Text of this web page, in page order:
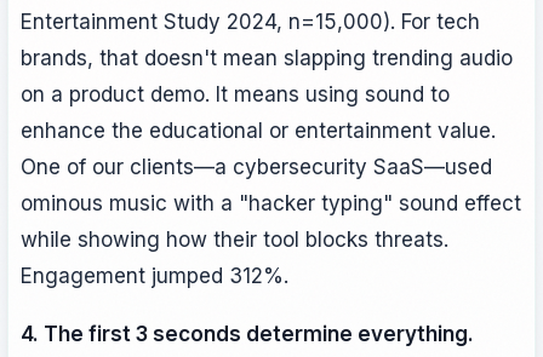
Entertainment Study 2024, n=15,000). For tech
brands, that doesn't mean slapping trending audio
on a product demo. It means using sound to
enhance the educational or entertainment value.
One of our clients—a cybersecurity SaaS—used
ominous music with a "hacker typing" sound effect
while showing how their tool blocks threats.
Engagement jumped 312%.
4. The first 3 seconds determine everything.